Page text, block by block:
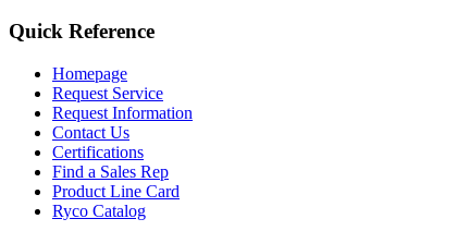
Quick Reference
Homepage
Request Service
Request Information
Contact Us
Certifications
Find a Sales Rep
Product Line Card
Ryco Catalog